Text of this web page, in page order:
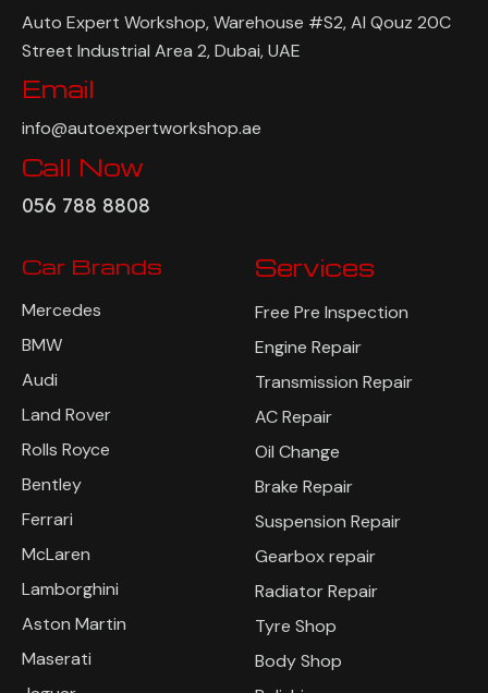
Auto Expert Workshop, Warehouse #S2, Al Qouz 20C
Street Industrial Area 2, Dubai, UAE
Email
info@autoexpertworkshop.ae
Call Now
056 788 8808
Car Brands
Mercedes
BMW
Audi
Land Rover
Rolls Royce
Bentley
Ferrari
McLaren
Lamborghini
Aston Martin
Maserati
Services
Free Pre Inspection
Engine Repair
Transmission Repair
AC Repair
Oil Change
Brake Repair
Suspension Repair
Gearbox repair
Radiator Repair
Tyre Shop
Body Shop